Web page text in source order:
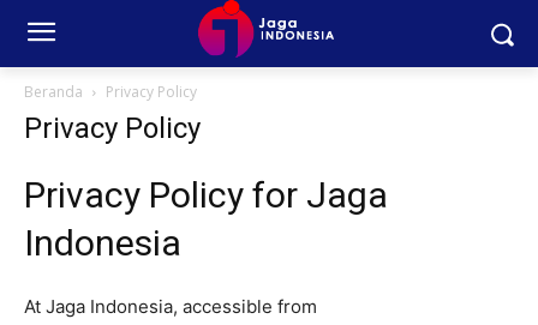
Beranda Privacy Policy
Privacy Policy
Privacy Policy for Jaga
Indonesia
At Jaga Indonesia, accessible from